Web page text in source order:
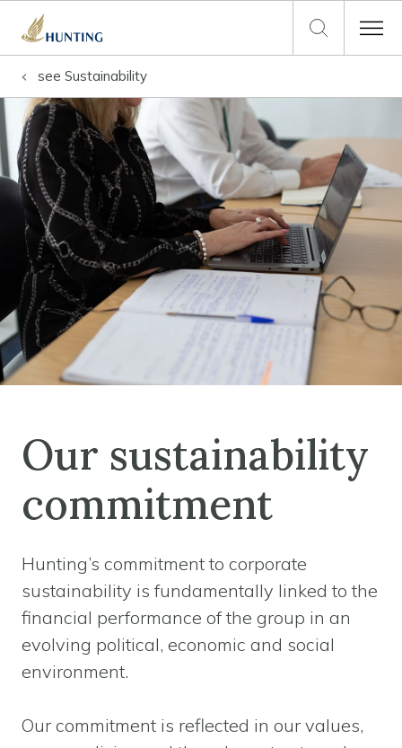
see Sustainability
Our sustainability
commitment
Hunting’s commitment to corporate
sustainability is fundamentally linked to the
financial performance of the group in an
evolving political, economic and social
environment.
Our commitment is reflected in our values,